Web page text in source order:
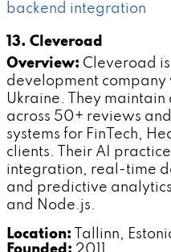
backend integration
13. Cleveroad
Overview: Cleveroad
development
Ukraine. They
across 50+ reviews
systems for FinTech,
clients. Their AI
integration, real-time
and predictive
and Node.js.
Location: Tallinn,